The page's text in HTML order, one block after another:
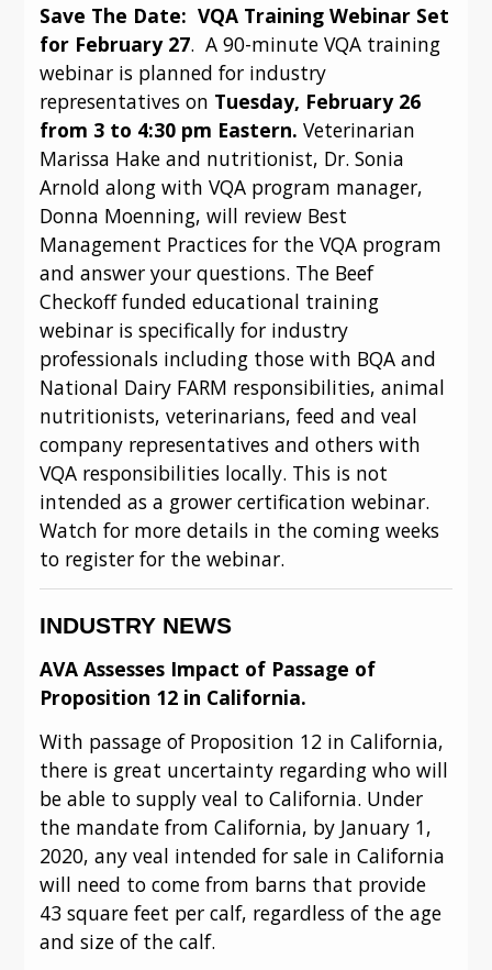
Save The Date:  VQA Training Webinar Set
for February 27.  A 90-minute VQA training
webinar is planned for industry
representatives on Tuesday, February 26
from 3 to 4:30 pm Eastern. Veterinarian
Marissa Hake and nutritionist, Dr. Sonia
Arnold along with VQA program manager,
Donna Moenning, will review Best
Management Practices for the VQA program
and answer your questions. The Beef
Checkoff funded educational training
webinar is specifically for industry
professionals including those with BQA and
National Dairy FARM responsibilities, animal
nutritionists, veterinarians, feed and veal
company representatives and others with
VQA responsibilities locally. This is not
intended as a grower certification webinar.
Watch for more details in the coming weeks
to register for the webinar.
INDUSTRY NEWS
AVA Assesses Impact of Passage of
Proposition 12 in California.
With passage of Proposition 12 in California,
there is great uncertainty regarding who will
be able to supply veal to California. Under
the mandate from California, by January 1,
2020, any veal intended for sale in California
will need to come from barns that provide
43 square feet per calf, regardless of the age
and size of the calf.